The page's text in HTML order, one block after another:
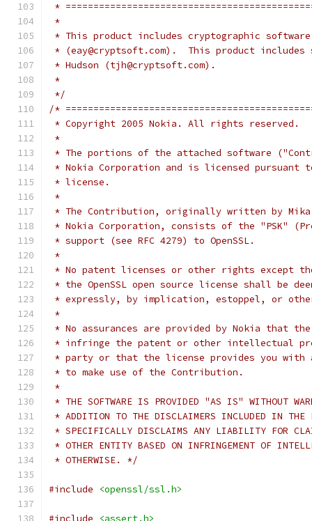
*
*
* This product includes cryptographic
* (eay@cryptsoft.com).  This product includes
* Hudson (tjh@cryptsoft.com).
*
*/
/*
* Copyright 2005 Nokia. All rights reserved.
*
* The portions of the attached software
* Nokia Corporation and is licensed pursuant to
* license.
*
* The Contribution, originally written by Mika
* Nokia Corporation, consists of the "PSK"
* support (see RFC 4279) to OpenSSL.
*
* No patent licenses or other rights except
* the OpenSSL open source license shall be
* expressly, by implication, estoppel, or
*
* No assurances are provided by Nokia that
* infringe the patent or other intellectual
* party or that the license provides you with
* to make use of the Contribution.
*
* THE SOFTWARE IS PROVIDED "AS IS" WITHOUT
* ADDITION TO THE DISCLAIMERS INCLUDED IN THE
* SPECIFICALLY DISCLAIMS ANY LIABILITY FOR
* OTHER ENTITY BASED ON INFRINGEMENT OF
* OTHERWISE. */
#include <openssl/ssl.h>
#include <assert.h>